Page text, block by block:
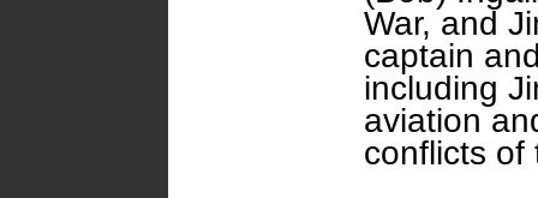
War, and
captain
including
aviation
conflicts of